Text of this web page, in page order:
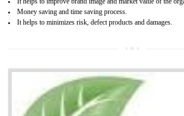
life cycle timescales and budget
Combining CE marking with other certifications such